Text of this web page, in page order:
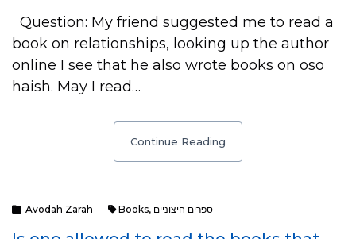
Question: My friend suggested me to read a
book on relationships, looking up the author
online I see that he also wrote books on oso
haish. May I read…
Continue Reading
Avodah Zarah Books, ספרים חיצוניים